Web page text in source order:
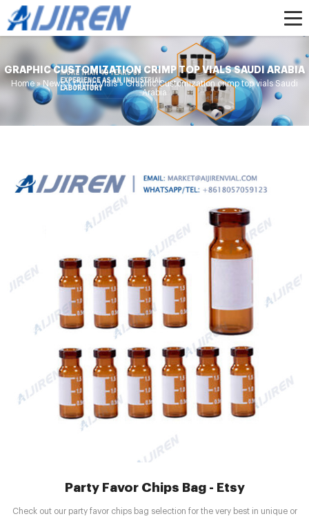
GRAPHIC CUSTOMIZATION CRIMP TOP VIALS SAUDI ARABIA
Home »News»Crimp Vials»Graphic Customization crimp top vials Saudi
Arabia
Party Favor Chips Bag - Etsy
Check out our party favor chips bag selection for the very best in unique or